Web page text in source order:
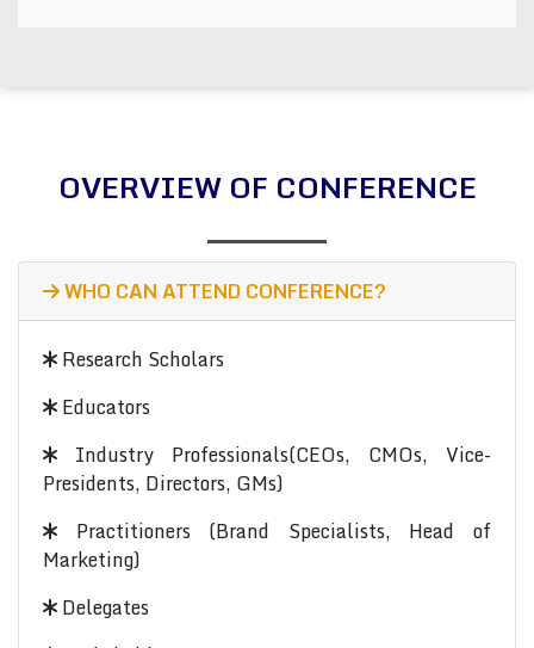
OVERVIEW OF CONFERENCE
WHO CAN ATTEND CONFERENCE?
Research Scholars
Educators
Industry Professionals(CEOs, CMOs, Vice-
Presidents, Directors, GMs)
Practitioners (Brand Specialists, Head of
Marketing)
Delegates